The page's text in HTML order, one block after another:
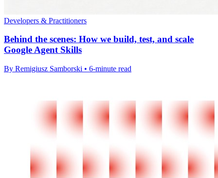
Developers & Practitioners
Behind the scenes: How we build, test, and scale
Google Agent Skills
By Remigiusz Samborski • 6-minute read